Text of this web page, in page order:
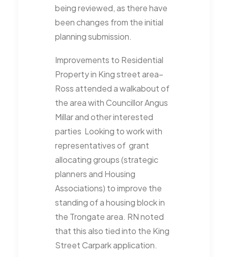
being reviewed, as there have
been changes from the initial
planning submission.
Improvements to Residential
Property in King street area–
Ross attended a walkabout of
the area with Councillor Angus
Millar and other interested
parties Looking to work with
representatives of grant
allocating groups (strategic
planners and Housing
Associations) to improve the
standing of a housing block in
the Trongate area. RN noted
that this also tied into the King
Street Carpark application.